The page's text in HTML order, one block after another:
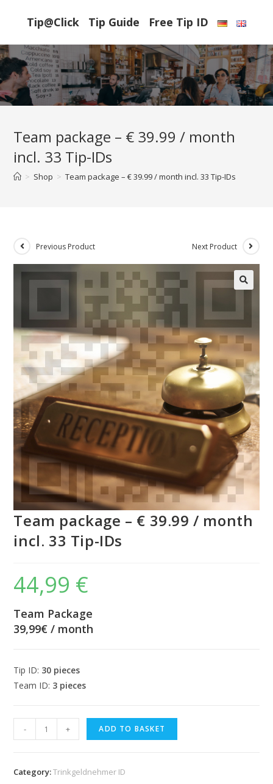
Tip@Click Tip Guide Free Tip ID
Team package – € 39.99 / month
incl. 33 Tip-IDs
> Shop > Team package – € 39.99 / month incl. 33 Tip-IDs
Previous Product Next Product
Team package – € 39.99 / month
incl. 33 Tip-IDs
44,99 €
Team Package
39,99€ / month
Tip ID: 30 pieces
Team ID: 3 pieces
-
Team
package
€
+ ADD TO BASKET
Category:Trinkgeldnehmer ID